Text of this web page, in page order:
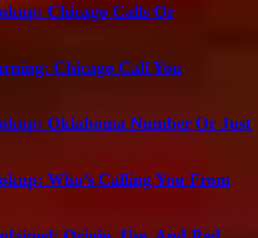
Chicago Calls Or
Chicago Call You
Oklahoma Number Or Just
Who’s Calling You From